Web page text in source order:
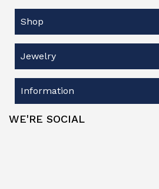
Shop
Jewelry
Information
WE'RE SOCIAL